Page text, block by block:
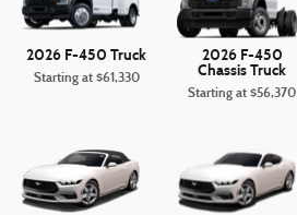
2026 F-450 Truck
Starting at $61,330
2026 F-450
Chassis Truck
Starting at$56,370